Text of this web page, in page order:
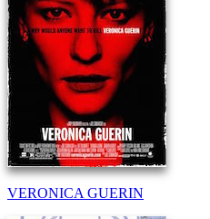
VERONICA GUERIN